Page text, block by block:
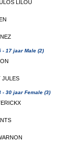
LILOU
- 17 jaar Male (2)
JULES
- 30 jaar Female (3)